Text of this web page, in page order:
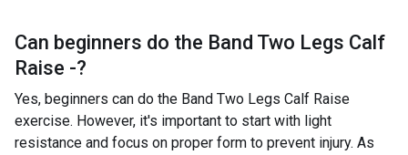
Can beginners do the Band Two Legs Calf
Raise -?
Yes, beginners can do the Band Two Legs Calf Raise
exercise. However, it's important to start with light
resistance and focus on proper form to prevent injury. As